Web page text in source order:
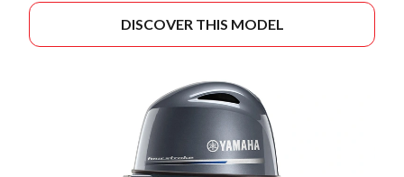
DISCOVER THIS MODEL